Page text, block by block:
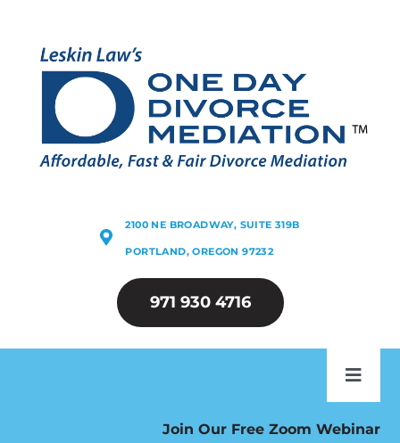
content
2100 NE BROADWAY, SUITE 319B
PORTLAND, OREGON 97232
971 930 4716
Join Our Free Zoom Webinar